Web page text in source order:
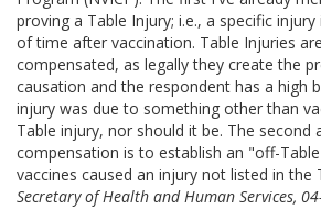
proving a Table Injury; i.e., a specific
of time after vaccination. Table Injuries
compensated, as legally they create the
causation and the respondent has a high
injury was due to something other than
Table injury, nor should it be. The second
compensation is to establish an "off-
vaccines caused an injury not listed in the
Secretary of Health and Human Services,